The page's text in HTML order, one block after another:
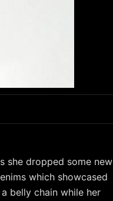
she dropped some new
which showcased
belly chain while her